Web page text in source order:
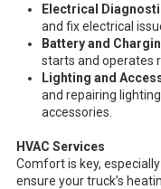
Electrical
and fix electrical
Battery and
starts and operates
Lighting and
and repairing
accessories.
HVAC Services
Comfort is key,
ensure your truck’s